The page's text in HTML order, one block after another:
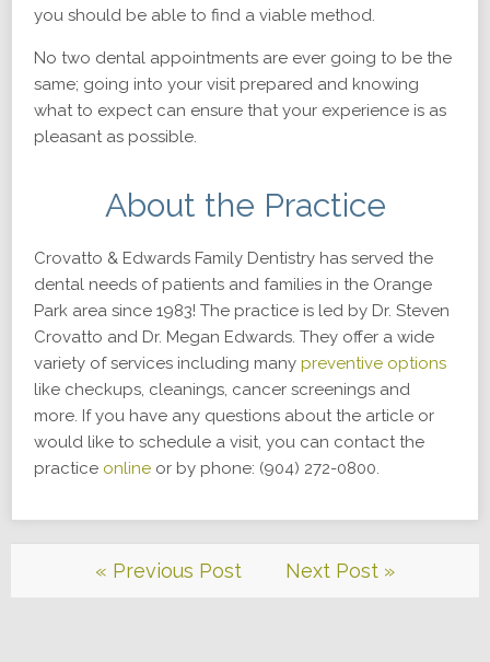
you should be able to find a viable method.
No two dental appointments are ever going to be the
same; going into your visit prepared and knowing
what to expect can ensure that your experience is as
pleasant as possible.
About the Practice
Crovatto & Edwards Family Dentistry has served the
dental needs of patients and families in the Orange
Park area since 1983! The practice is led by Dr. Steven
Crovatto and Dr. Megan Edwards. They offer a wide
variety of services including many preventive options
like checkups, cleanings, cancer screenings and
more. If you have any questions about the article or
would like to schedule a visit, you can contact the
practice online or by phone: (904) 272-0800.
« Previous Post Next Post »